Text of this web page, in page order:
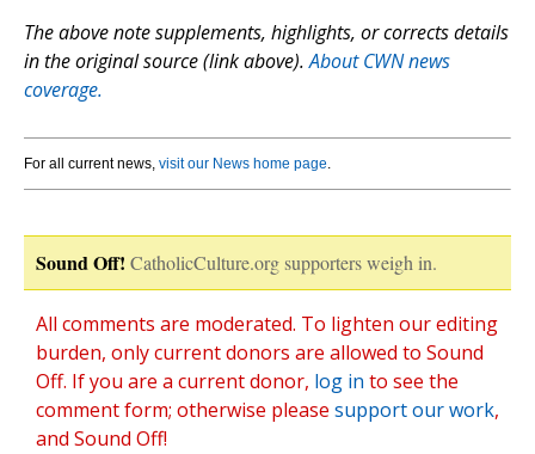
The above note supplements, highlights, or corrects details
in the original source (link above).About CWN news
coverage.
For all current news, visit our News home page.
Sound Off! CatholicCulture.org supporters weigh in.
All comments are moderated. To lighten our editing
burden, only current donors are allowed to Sound
Off. If you are a current donor, log in to see the
comment form; otherwise please support our work,
and Sound Off!